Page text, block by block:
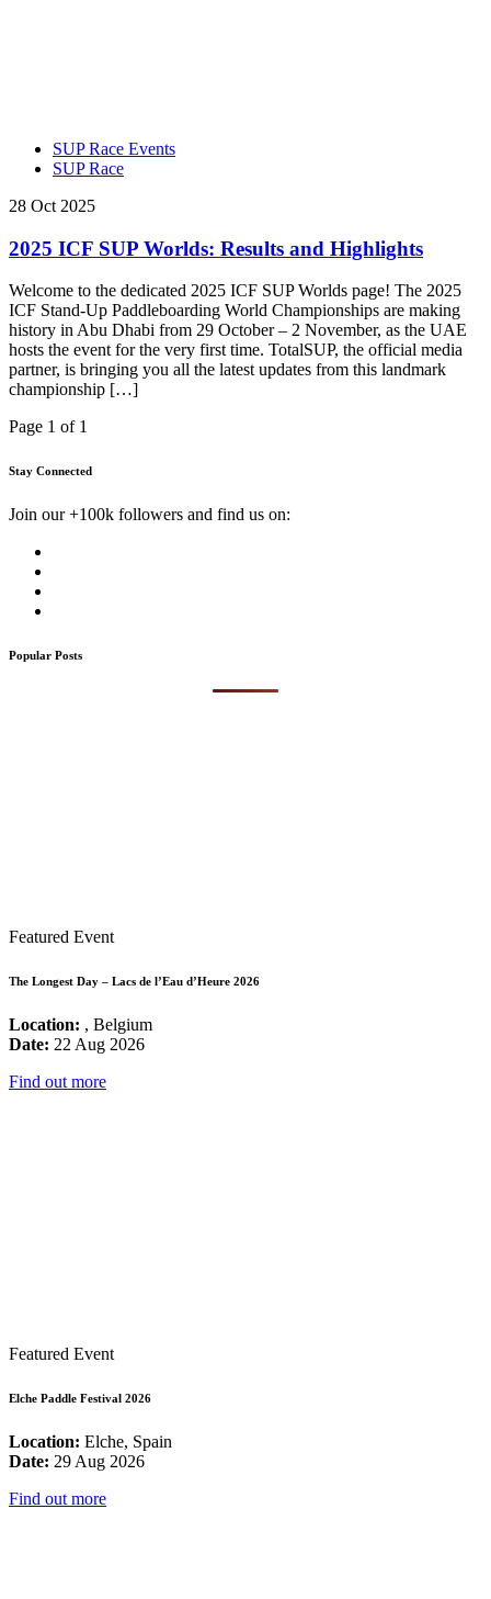
SUP Race Events
SUP Race
28 Oct 2025
2025 ICF SUP Worlds: Results and Highlights
Welcome to the dedicated 2025 ICF SUP Worlds page! The 2025
ICF Stand-Up Paddleboarding World Championships are making
history in Abu Dhabi from 29 October – 2 November, as the UAE
hosts the event for the very first time. TotalSUP, the official media
partner, is bringing you all the latest updates from this landmark
championship […]
Page 1 of 1
Stay Connected
Join our +100k followers and find us on:
Popular Posts
Featured Event
The Longest Day – Lacs de l’Eau d’Heure 2026
Location: , Belgium
Date: 22 Aug 2026
Find out more
Featured Event
Elche Paddle Festival 2026
Location: Elche, Spain
Date: 29 Aug 2026
Find out more